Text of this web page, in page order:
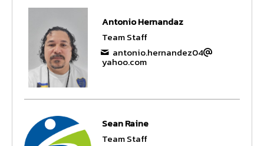
Antonio Hernandaz
Team Staff
antonio.hernandez04
yahoo.com
Sean Raine
Team Staff